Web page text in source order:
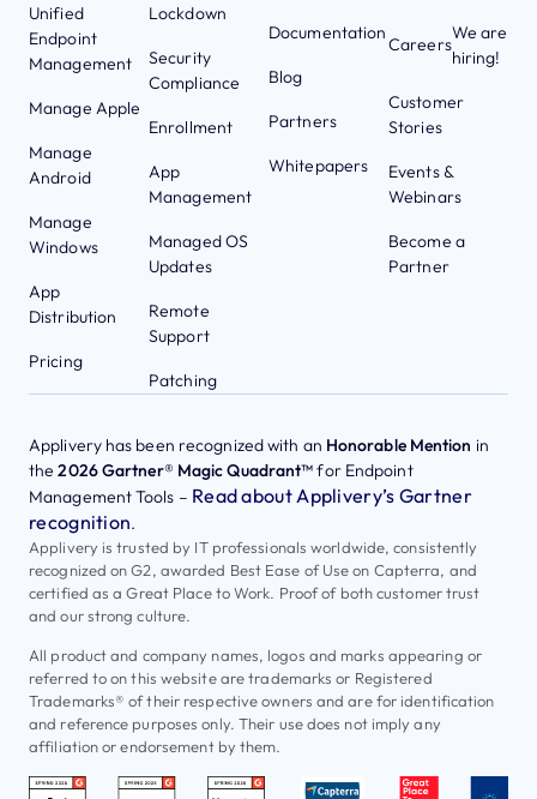
Unified
Endpoint
Management
Manage Apple
Manage
Android
Manage
Windows
App
Distribution
Pricing
Lockdown
Security
Compliance
Enrollment
App
Management
Managed OS
Updates
Remote
Support
Patching
Documentation
Blog
Partners
Whitepapers
Careers
We are
hiring!
Customer
Stories
Events &
Webinars
Become a
Partner
Applivery has been recognized with an Honorable Mention in
the2026 Gartner® Magic Quadrant™for Endpoint
Management Tools – Read about Applivery’s Gartner
recognition.
Applivery is trusted by IT professionals worldwide, consistently
recognized on G2, awarded Best Ease of Use on Capterra, and
certified as a Great Place to Work. Proof of both customer trust
and our strong culture.
All product and company names, logos and marks appearing or
referred to on this website are trademarks or Registered
Trademarks® of their respective owners and are for identification
and reference purposes only. Their use does not imply any
affiliation or endorsement by them.